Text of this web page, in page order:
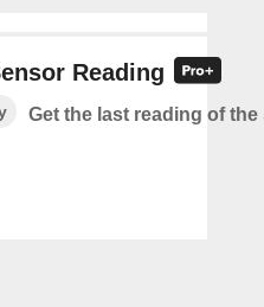
Reading
Get the last reading of